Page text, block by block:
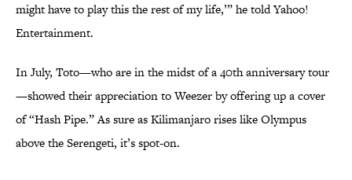
might have to play this the rest of my life,’” he told Yahoo!
Entertainment.
In July, Toto—who are in the midst of a 40th anniversary tour
—showed their appreciation to Weezer by offering up a cover
of “Hash Pipe.” As sure as Kilimanjaro rises like Olympus
above the Serengeti, it’s spot-on.